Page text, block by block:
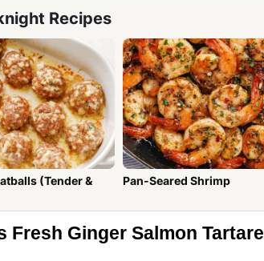
Recipes
(Tender &
Pan-Seared Shrimp
Fresh Ginger Salmon Tartare